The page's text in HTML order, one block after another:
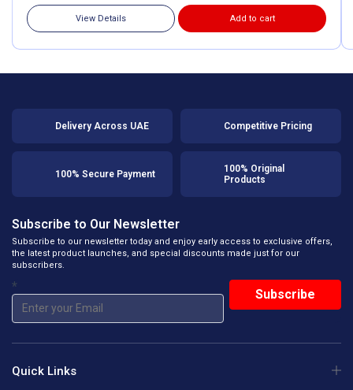
View Details Add to cart
Delivery Across UAE Competitive Pricing
100% Secure Payment
100% Original
Products
Subscribe to Our Newsletter
Subscribe to our newsletter today and enjoy early access to exclusive offers,
the latest product launches, and special discounts made just for our
subscribers.
*
Quick Links